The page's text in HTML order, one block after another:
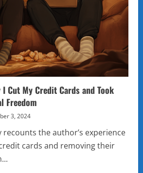
I Cut My Credit Cards and Took
Freedom
3, 2024
recounts the author’s experience
cards and removing their